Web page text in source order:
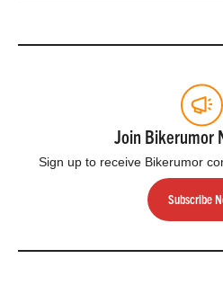
Join Bikerumor
Sign up to receive Bikerumor
Subscribe